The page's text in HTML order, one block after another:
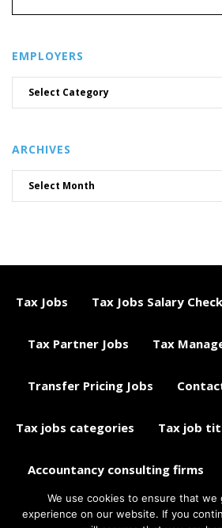
EMPLOYERS
ARCHIVES
Tax Jobs Tax Jobs Salary
Tax Partner Jobs Tax
Transfer Pricing Jobs
Tax jobs categories Tax job
Accountancy consulting firms
Tax jobs career advice Tax
We use cookies to ensure that we
experience on our website. If you